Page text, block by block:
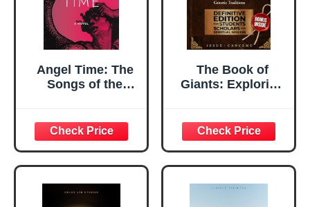
Angel Time: The
Songs of the
Seraphim Series)
The Book of
Giants: Exploring
Gnostic Traditions